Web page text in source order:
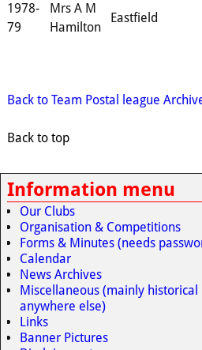
1978-
79
Mrs A M
Hamilton
Eastfield
Back to Team Postal league
Back to top
Information menu
Our Clubs
Organisation & Competitions
Forms & Minutes (needs
Calendar
News Archives
Miscellaneous (mainly historical
anywhere else)
Links
Banner Pictures